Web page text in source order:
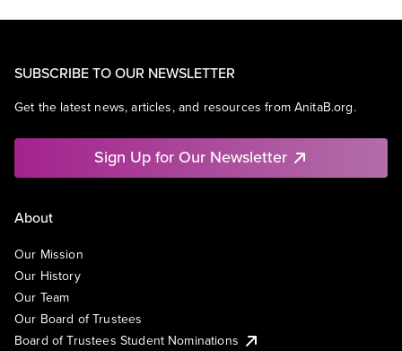
SUBSCRIBE TO OUR NEWSLETTER
Get the latest news, articles, and resources from AnitaB.org.
Sign Up for Our Newsletter
About
Our Mission
Our History
Our Team
Our Board of Trustees
Board of Trustees Student Nominations